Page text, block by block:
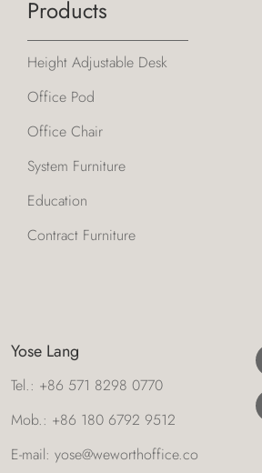
Products
Height Adjustable Desk
Office Pod
Office Chair
System Furniture
Education
Contract Furniture
Yose Lang
Tel.: +86 571 8298 0770
Mob.: +86 180 6792 9512
E-mail:yose@weworthoffice.co